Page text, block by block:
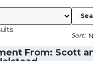
By
Sort:
From: Scott